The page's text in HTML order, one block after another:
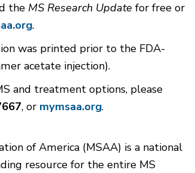
the MS Research Update for free or
.
was printed prior to the FDA-
acetate injection).
and treatment options, please
, or mymsaa.org.
of America (MSAA) is a national
resource for the entire MS